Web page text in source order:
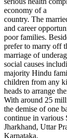
economy of a
country. The
and career
poor families.
prefer to marry off
marriage of
social causes
majority Hindu
children from any
heads to arrange
With around 25
the demise of one
continue in various
Jharkhand, Uttar
Karnataka,